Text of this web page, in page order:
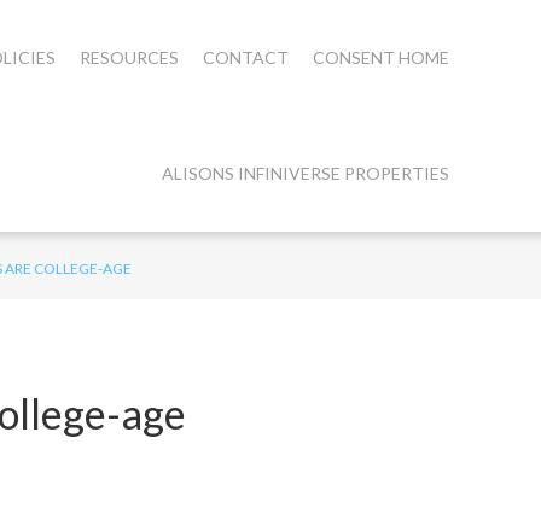
RESOURCES CONTACT CONSENT HOME
ALISONS INFINIVERSE PROPERTIES
COLLEGE-AGE
age